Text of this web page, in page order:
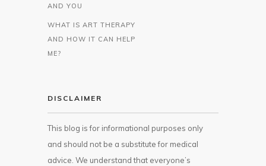
AND YOU
WHAT IS ART THERAPY
AND HOW IT CAN HELP
ME?
DISCLAIMER
This blog is for informational purposes only
and should not be a substitute for medical
advice. We understand that everyone’s